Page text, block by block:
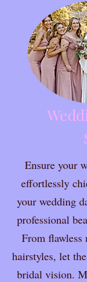
Ensure your
effortlessly
your wedding
professional
From flawless
hairstyles, let
bridal vision.